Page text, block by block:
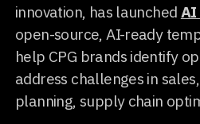
innovation, has launched AI
open-source, AI-ready
help CPG brands identify
address challenges in
planning, supply chain